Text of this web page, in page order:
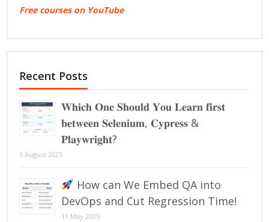
Free courses on YouTube
Recent Posts
𝐖𝐡𝐢𝐜𝐡 𝐎𝐧𝐞 𝐒𝐡𝐨𝐮𝐥𝐝 𝐘𝐨𝐮 𝐋𝐞𝐚𝐫𝐧 𝐟𝐢𝐫𝐬𝐭
𝐛𝐞𝐭𝐰𝐞𝐞𝐧 𝐒𝐞𝐥𝐞𝐧𝐢𝐮𝐦, 𝐂𝐲𝐩𝐫𝐞𝐬𝐬 &
𝐏𝐥𝐚𝐲𝐰𝐫𝐢𝐠𝐡𝐭?
5 August 2025
How can We Embed QA into
DevOps and Cut Regression Time!
11 May 2025